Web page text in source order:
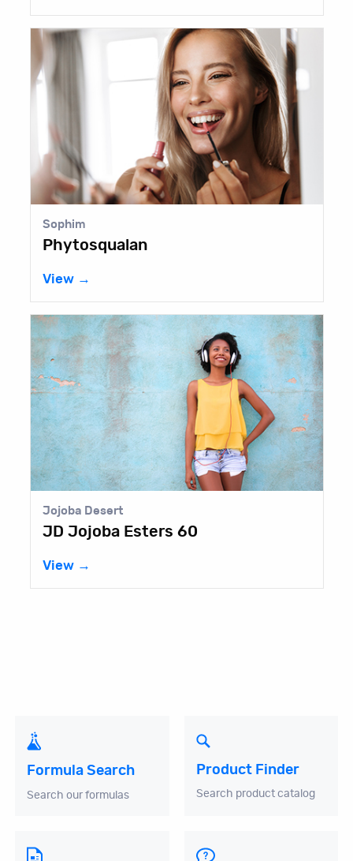
Sophim
Phytosqualan
View →
Jojoba Desert
JD Jojoba Esters 60
View →
Formula Search
Search our formulas
Product Finder
Search product catalog